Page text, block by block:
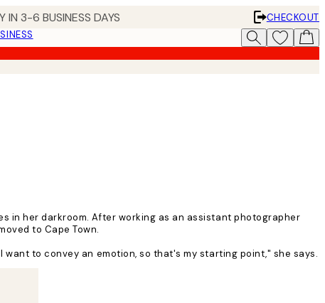
IN 3-6 BUSINESS DAYS
CHECKOUT
in her darkroom. After working as an assistant photographer
to Cape Town.
to convey an emotion, so that's my starting point," she says.